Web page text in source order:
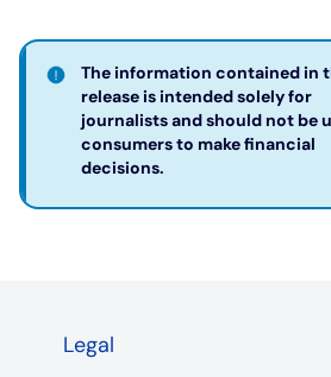
The information contained in
release is intended solely for
journalists and should not be
consumers to make financial
decisions. ​
Legal